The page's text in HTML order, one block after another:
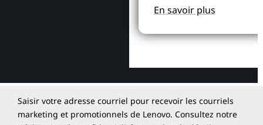
En savoir plus
Saisir votre adresse courriel pour recevoir les courriels
marketing et promotionnels de Lenovo. Consultez notre